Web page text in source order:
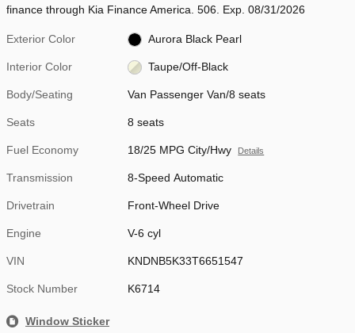
finance through Kia Finance America. 506. Exp. 08/31/2026
Exterior Color Aurora Black Pearl
Interior Color Taupe/Off-Black
Body/Seating Van Passenger Van/8 seats
Seats 8 seats
Fuel Economy 18/25 MPG City/Hwy Details
Transmission 8-Speed Automatic
Drivetrain Front-Wheel Drive
Engine V-6 cyl
VIN KNDNB5K33T6651547
Stock Number K6714
Window Sticker